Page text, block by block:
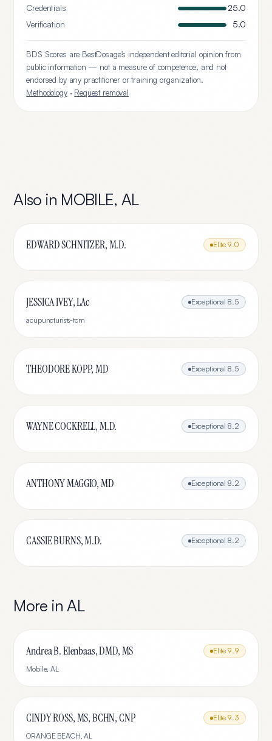
Credentials
25.0
Verification
5.0
BDS Scores are BestDosage's independent editorial opinion from
public information — not a measure of competence, and not
endorsed by any practitioner or training organization.
Methodology· Request removal
Also in MOBILE,AL
EDWARD SCHNITZER, M.D. Elite 9.0
JESSICA IVEY, LAc Exceptional 8.5
acupuncturists-tcm
THEODORE KOPP, MD Exceptional 8.5
WAYNE COCKRELL, M.D. Exceptional 8.2
ANTHONY MAGGIO, MD Exceptional 8.2
CASSIE BURNS, M.D. Exceptional 8.2
More inAL
Andrea B. Elenbaas, DMD, MS Elite 9.9
Mobile,AL
CINDY ROSS, MS, BCHN, CNP Elite 9.3
ORANGE BEACH,AL